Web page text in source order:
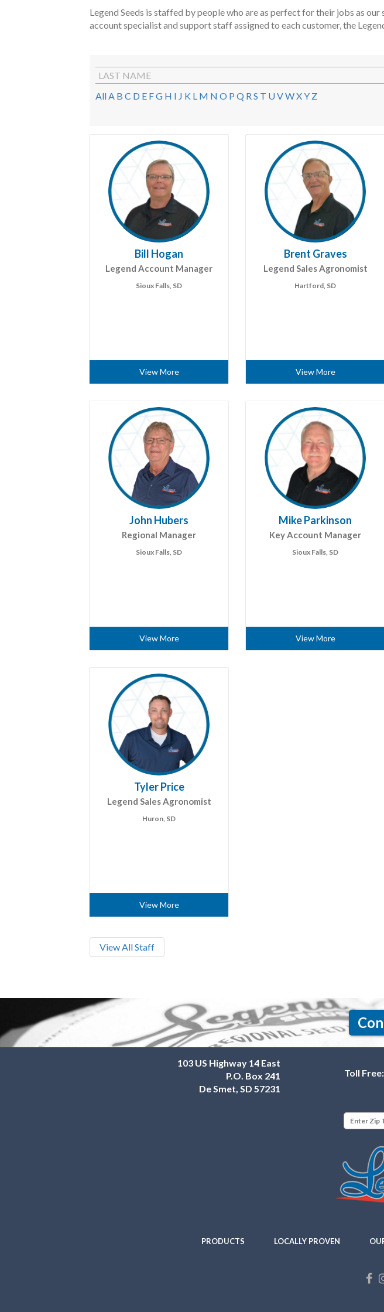
Legend Seeds is staffed by people who are as perfect for their jobs as
account specialist and support staff assigned to each customer, the
LAST NAME
AllA B C D E FG H I J K L M N O P Q RS T UVWXY Z
Bill Hogan
Legend Account Manager
Sioux Falls, SD
View More
Brent Graves
Legend Sales Agronomist
Hartford, SD
View More
John Hubers
Regional Manager
Sioux Falls, SD
View More
Mike Parkinson
Key Account Manager
Sioux Falls, SD
View More
Tyler Price
Legend Sales Agronomist
Huron, SD
View More
View All Staff
103 US Highway 14 East
P.O. Box 241
De Smet, SD 57231
Toll Free:
PRODUCTS LOCALLY PROVEN